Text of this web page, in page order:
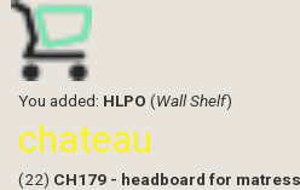
You added: HLPO (Wall Shelf)
chateau
(22) CH179 - headboard for